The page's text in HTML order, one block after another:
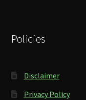
Policies
Disclaimer
Privacy Policy